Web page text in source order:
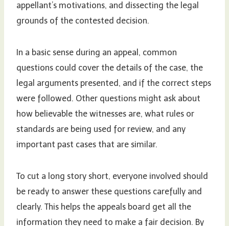
appellant’s motivations, and dissecting the legal
grounds of the contested decision.
In a basic sense during an appeal, common
questions could cover the details of the case, the
legal arguments presented, and if the correct steps
were followed. Other questions might ask about
how believable the witnesses are, what rules or
standards are being used for review, and any
important past cases that are similar.
To cut a long story short, everyone involved should
be ready to answer these questions carefully and
clearly. This helps the appeals board get all the
information they need to make a fair decision. By